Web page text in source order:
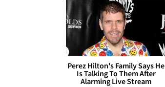
Perez Hilton's Family Says He
Is Talking To Them After
Alarming Live Stream